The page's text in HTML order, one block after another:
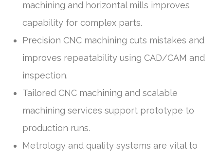
machining and horizontal mills improves
capability for complex parts.
Precision CNC machining cuts mistakes and
improves repeatability using CAD/CAM and
inspection.
Tailored CNC machining and scalable
machining services support prototype to
production runs.
Metrology and quality systems are vital to